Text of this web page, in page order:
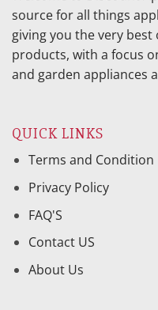
source for all things
giving you the very
products, with a focus
and garden appliances
QUICK LINKS
Terms and Condition
Privacy Policy
FAQ'S
Contact US
About Us